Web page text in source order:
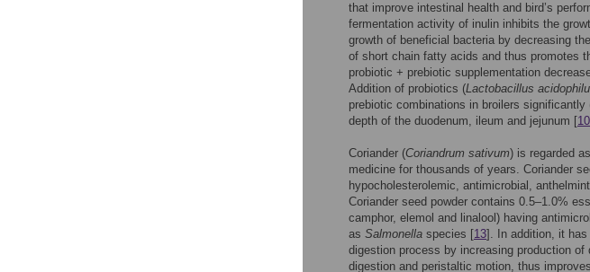
that improve intestinal health and bird’s
fermentation activity of inulin inhibits the
growth of beneficial bacteria by decreasing
of short chain fatty acids and thus promotes
probiotic + prebiotic supplementation
Addition of probiotics (Lactobacillus
prebiotic combinations in broilers
depth of the duodenum, ileum and jejunum [10
Coriander (Coriandrum sativum) is regarded
medicine for thousands of years. Coriander
hypocholesterolemic, antimicrobial,
Coriander seed powder contains 0.5–1.0%
camphor, elemol and linalool) having
as Salmonella species [13]. In addition, it
digestion process by increasing production
digestion and peristaltic motion, thus